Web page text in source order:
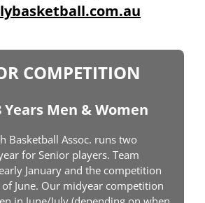
COMPETITION
Years Men & Women
Basketball Assoc. runs two
for Senior players. Team
January and the competition
June. Our midyear competition